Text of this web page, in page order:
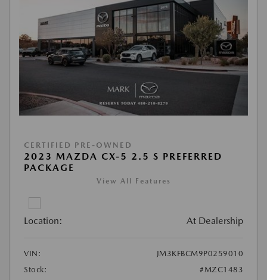
CERTIFIED PRE-OWNED
2023 MAZDA CX-5 2.5 S PREFERRED
PACKAGE
View All Features
Location: At Dealership
VIN:
JM3KFBCM9P0259010
Stock:
#MZC1483